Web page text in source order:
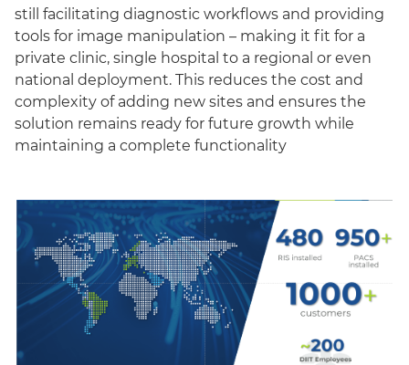
still facilitating diagnostic workflows and providing
tools for image manipulation – making it fit for a
private clinic, single hospital to a regional or even
national deployment. This reduces the cost and
complexity of adding new sites and ensures the
solution remains ready for future growth while
maintaining a complete functionality